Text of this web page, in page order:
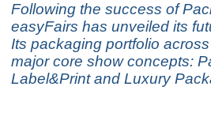
Following the success of
easyFairs has unveiled its
Its packaging portfolio
major core show concepts:
Label&Print and Luxury